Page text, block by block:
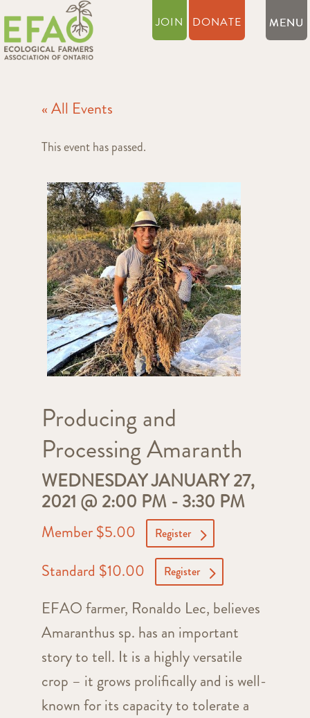
JOIN DONATE
« All Events
This event has passed.
Producing and
Processing Amaranth
WEDNESDAY JANUARY 27,
2021 @ 2:00 PM-3:30 PM
Member $5.00 Register
Standard $10.00 Register
EFAO farmer, Ronaldo Lec, believes
Amaranthus sp. has an important
story to tell. It is a highly versatile
crop – it grows prolifically and is well-
known for its capacity to tolerate a